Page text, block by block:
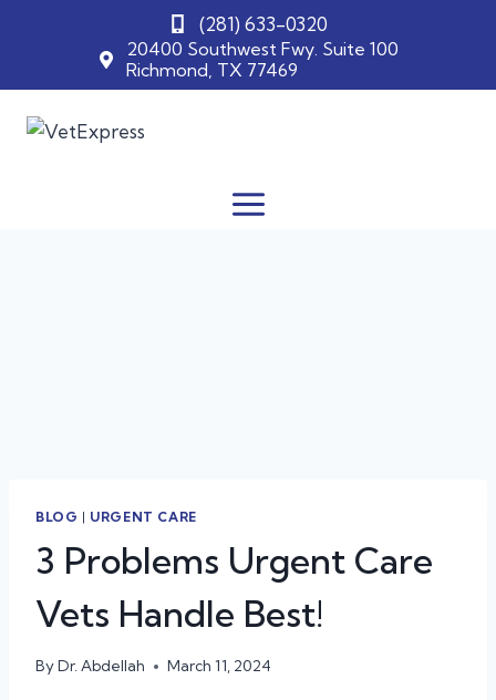
20400 Southwest Fwy. Suite 100
Richmond, TX 77469
(281) 633-0320
BLOG | URGENT CARE
3 Problems Urgent Care
Vets Handle Best!
ByDr. Abdellah March 11, 2024